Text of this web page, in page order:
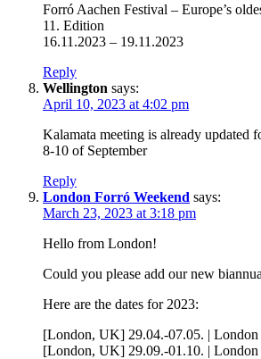
Forró Aachen Festival – Europe’s
11. Edition
16.11.2023 – 19.11.2023
Reply
Wellington says:
April 10, 2023 at 4:02 pm
Kalamata meeting is already updated
8-10 of September
Reply
London Forró Weekend says:
March 23, 2023 at 3:18 pm
Hello from London!
Could you please add our new
Here are the dates for 2023:
[London, UK] 29.04.-07.05. |
[London, UK] 29.09.-01.10. |